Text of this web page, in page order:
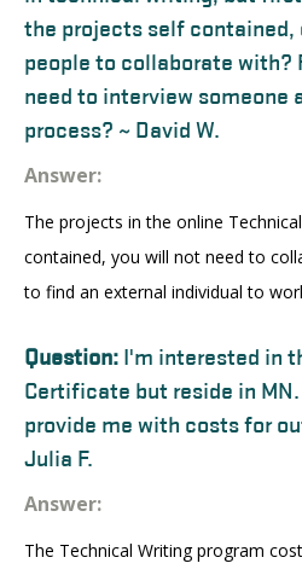
the projects self contained,
people to collaborate with?
need to interview someone
process? ~ David W.
Answer:
The projects in the online
contained, you will not need to
to find an external individual to
Question: I'm interested in
Certificate but reside in
provide me with costs for
Julia F.
Answer:
The Technical Writing program